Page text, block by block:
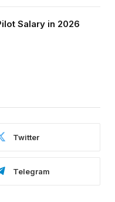
Salary in 2026
Twitter
Telegram